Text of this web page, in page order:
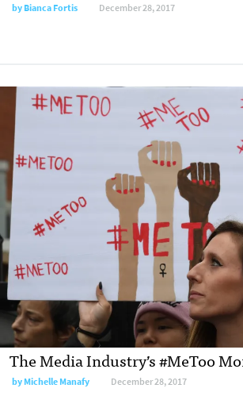
by Bianca Fortis December 28, 2017
The Media Industry’s #MeToo
by Michelle Manafy December 28, 2017